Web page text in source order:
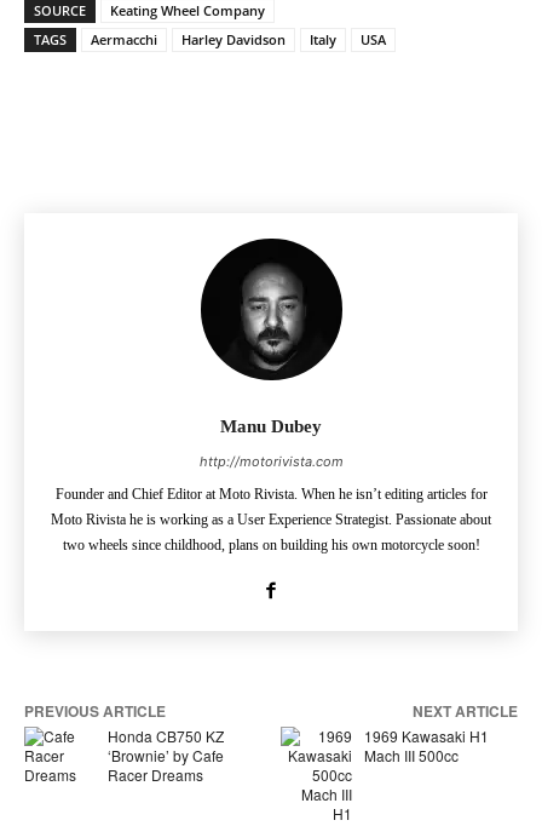
SOURCE
Keating Wheel Company
TAGS
Aermacchi Harley Davidson Italy USA
Manu Dubey
http://motorivista.com
Founder and Chief Editor at Moto Rivista. When he isn’t editing articles for
Moto Rivista he is working as a User Experience Strategist. Passionate about
two wheels since childhood, plans on building his own motorcycle soon!
PREVIOUS ARTICLE
Honda CB750 KZ
‘Brownie’ by Cafe
Racer Dreams
NEXT ARTICLE
1969 Kawasaki H1
Mach III 500cc